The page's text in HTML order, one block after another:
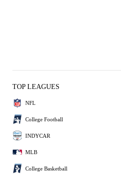
TOP LEAGUES
NFL
College Football
INDYCAR
MLB
College Basketball